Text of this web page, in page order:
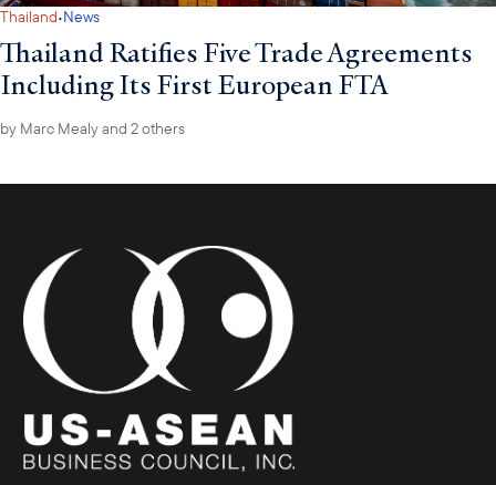
Thailand·News
Thailand Ratifies Five Trade Agreements
Including Its First European FTA
by Marc Mealyand 2 others